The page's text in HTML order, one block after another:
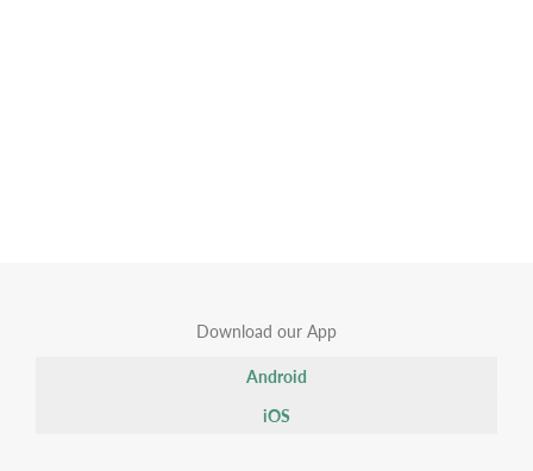
Download our App
Android
iOS